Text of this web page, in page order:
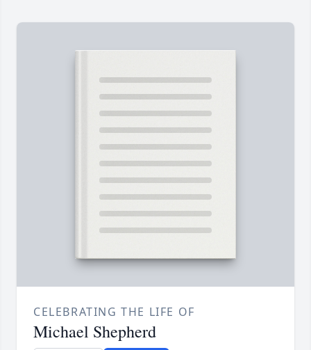
CELEBRATING THE LIFE OF
Michael Shepherd